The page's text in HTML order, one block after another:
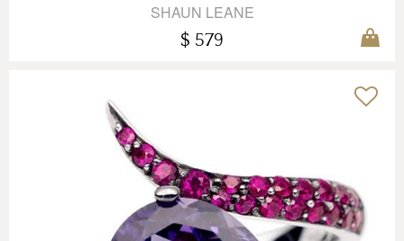
SHAUN LEANE
$ 579